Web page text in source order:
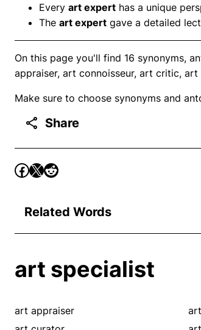
Every art expert has a unique
The art expert gave a detailed
On this page you'll find 16 synonyms,
appraiser, art connoisseur, art critic,
Make sure to choose synonyms and
Share
Related Words
art specialist
art appraiser